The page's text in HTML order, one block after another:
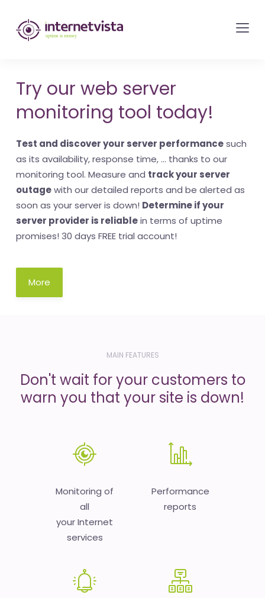
internetvista
monitoring
of
websites
internet
services
-
Uptime
is
money
Try our web server
monitoring tool today!
Test and discover your server performancesuch
as its availability, response time, ... thanks to our
monitoring tool. Measure and track your server
outagewith our detailed reports and be alerted as
soon as your server is down! Determine if your
server provider is reliablein terms of uptime
promises! 30 days FREE trial account!
More
MAIN FEATURES
Don't wait for your customers to
warn you that your site is down!
Monitoring of
all
your Internet
services
Performance
reports